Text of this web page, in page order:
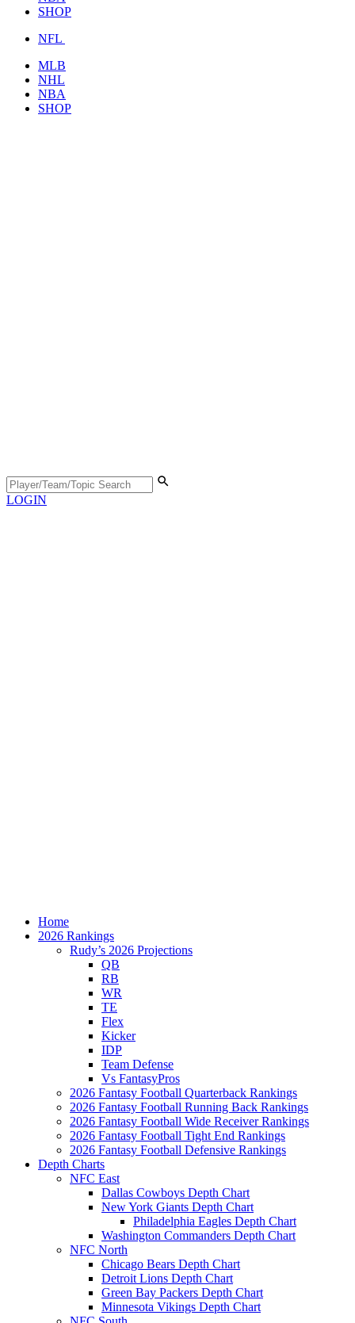
SHOP
NFL
MLB
NHL
NBA
SHOP
LOGIN
Home
2026 Rankings
Rudy’s 2026 Projections
QB
RB
WR
TE
Flex
Kicker
IDP
Team Defense
Vs FantasyPros
2026 Fantasy Football Quarterback Rankings
2026 Fantasy Football Running Back Rankings
2026 Fantasy Football Wide Receiver Rankings
2026 Fantasy Football Tight End Rankings
2026 Fantasy Football Defensive Rankings
Depth Charts
NFC East
Dallas Cowboys Depth Chart
New York Giants Depth Chart
Philadelphia Eagles Depth Chart
Washington Commanders Depth Chart
NFC North
Chicago Bears Depth Chart
Detroit Lions Depth Chart
Green Bay Packers Depth Chart
Minnesota Vikings Depth Chart